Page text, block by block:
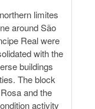
limites
around São
Real were
with the
buildings
The block
and the
activity